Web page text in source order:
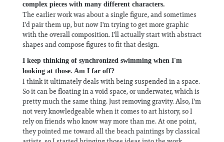
complex pieces with many different characters.
The earlier work was about a single figure, and sometimes
I'd pair them up, but now I'm trying to get more graphic
with the overall composition. I'll actually start with abstract
shapes and compose figures to fit that design.
I keep thinking of synchronized swimming when I'm
looking at those. Am I far off?
I think it ultimately deals with being suspended in a space.
So it can be floating in a void space, or underwater, which is
pretty much the same thing. Just removing gravity. Also, I'm
not very knowledgeable when it comes to art history, so I
rely on friends who know way more than me. At one point,
they pointed me toward all the beach paintings by classical